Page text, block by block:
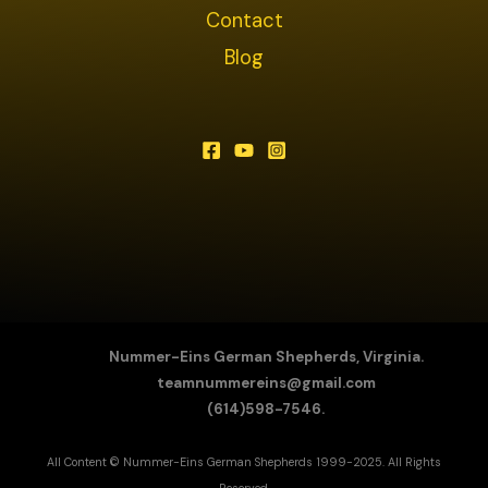
Contact
Blog
Nummer-Eins German Shepherds, Virginia.
teamnummereins@gmail.com
(614)598-7546.
All Content © Nummer-Eins German Shepherds 1999-2025. All Rights